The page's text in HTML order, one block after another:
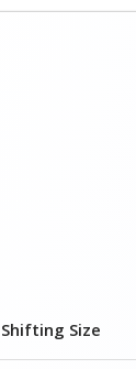
Shifting Size